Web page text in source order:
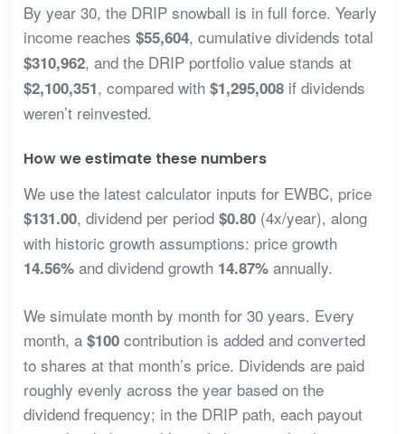
By year 30, the DRIP snowball is in full force. Yearly
income reaches $55,604, cumulative dividends total
$310,962, and the DRIP portfolio value stands at
$2,100,351, compared with $1,295,008if dividends
weren’t reinvested.
How we estimate these numbers
We use the latest calculator inputs for EWBC, price
$131.00, dividend per period $0.80(4x/year), along
with historic growth assumptions: price growth
14.56%and dividend growth 14.87%annually.
We simulate month by month for 30 years. Every
month, a $100contribution is added and converted
to shares at that month’s price. Dividends are paid
roughly evenly across the year based on the
dividend frequency; in the DRIP path, each payout